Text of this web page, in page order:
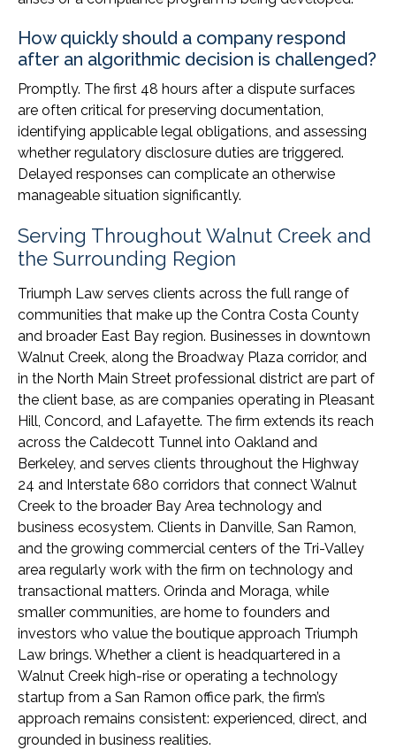
How quickly should a company respond
after an algorithmic decision is challenged?
Promptly. The first 48 hours after a dispute surfaces
are often critical for preserving documentation,
identifying applicable legal obligations, and assessing
whether regulatory disclosure duties are triggered.
Delayed responses can complicate an otherwise
manageable situation significantly.
Serving Throughout Walnut Creek and
the Surrounding Region
Triumph Law serves clients across the full range of
communities that make up the Contra Costa County
and broader East Bay region. Businesses in downtown
Walnut Creek, along the Broadway Plaza corridor, and
in the North Main Street professional district are part of
the client base, as are companies operating in Pleasant
Hill, Concord, and Lafayette. The firm extends its reach
across the Caldecott Tunnel into Oakland and
Berkeley, and serves clients throughout the Highway
24 and Interstate 680 corridors that connect Walnut
Creek to the broader Bay Area technology and
business ecosystem. Clients in Danville, San Ramon,
and the growing commercial centers of the Tri-Valley
area regularly work with the firm on technology and
transactional matters. Orinda and Moraga, while
smaller communities, are home to founders and
investors who value the boutique approach Triumph
Law brings. Whether a client is headquartered in a
Walnut Creek high-rise or operating a technology
startup from a San Ramon office park, the firm’s
approach remains consistent: experienced, direct, and
grounded in business realities.